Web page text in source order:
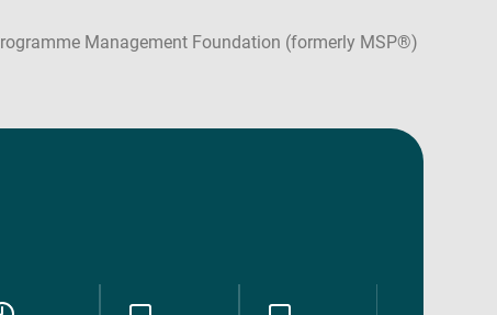
Management Foundation (formerly MSP®)